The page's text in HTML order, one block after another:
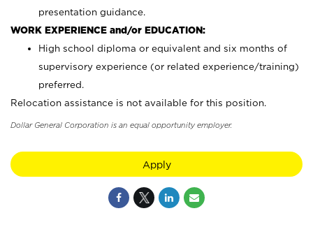
presentation guidance.
WORK EXPERIENCE and/or EDUCATION:
High school diploma or equivalent and six months of
supervisory experience (or related experience/training)
preferred.
Relocation assistance is not available for this position.
Dollar General Corporation is an equal opportunity employer.
Apply